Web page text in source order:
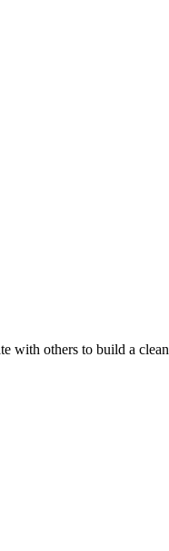
with others to build a